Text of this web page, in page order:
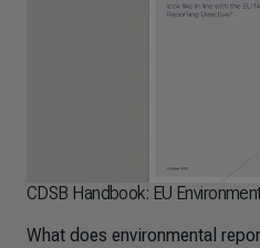
CDSB Handbook: EU
What does environmental